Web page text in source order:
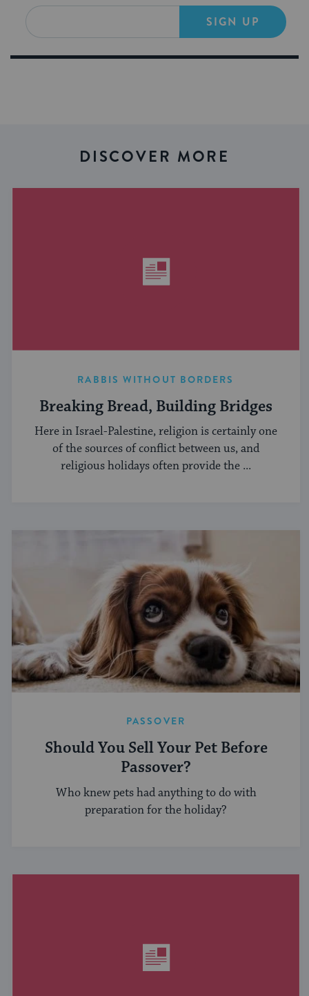
SIGN UP
DISCOVER MORE
RABBIS WITHOUT BORDERS
Breaking Bread, Building Bridges
Here in Israel-Palestine, religion is certainly one
of the sources of conflict between us, and
religious holidays often provide the ...
PASSOVER
Should You Sell Your Pet Before
Passover?
Who knew pets had anything to do with
preparation for the holiday?